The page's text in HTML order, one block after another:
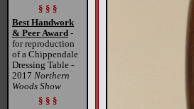
§ § §
Best Handwork
& Peer Award -
for reproduction
of a Chippendale
Dressing Table -
2017 Northern
Woods Show
§ § §